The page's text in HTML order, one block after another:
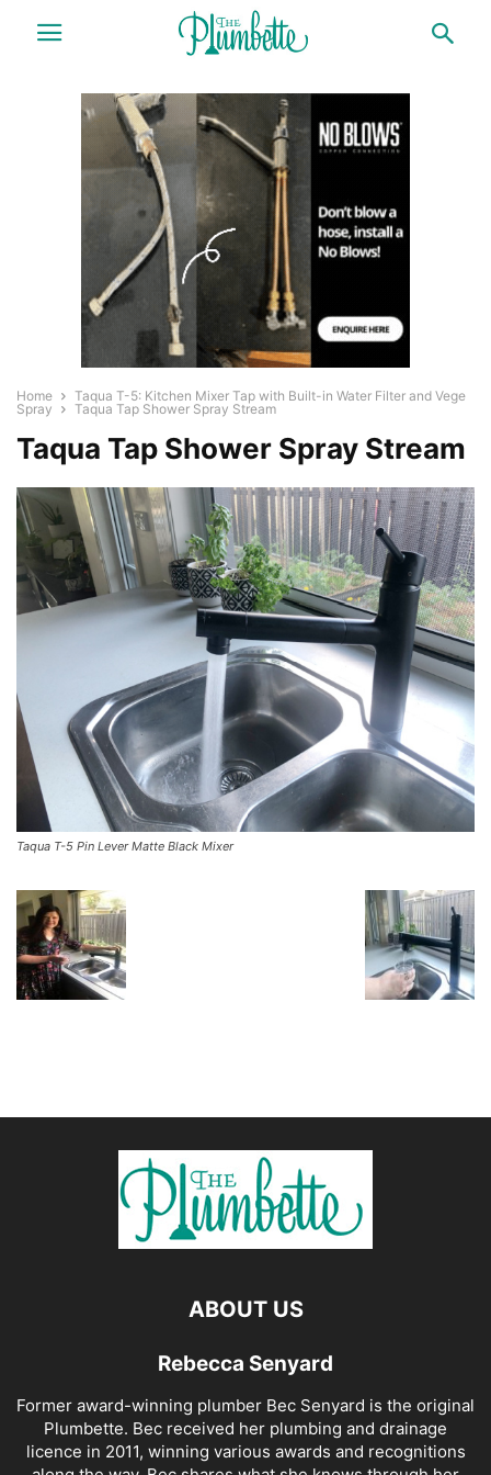
Home
Taqua T-5: Kitchen Mixer Tap with Built-in Water Filter and Vege
Spray
Taqua Tap Shower Spray Stream
Taqua Tap Shower Spray Stream
Taqua T-5 Pin Lever Matte Black Mixer
ABOUT US
Rebecca Senyard
Former award-winning plumber Bec Senyard is the original
Plumbette. Bec received her plumbing and drainage
licence in 2011, winning various awards and recognitions